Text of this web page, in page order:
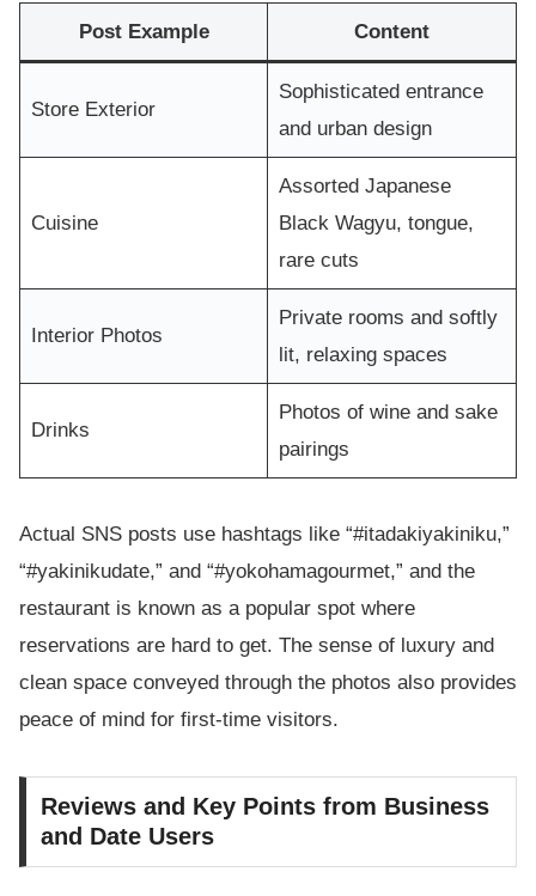
Post Example Content
Store Exterior
Sophisticated entrance
and urban design
Cuisine
Assorted Japanese
Black Wagyu, tongue,
rare cuts
Interior Photos
Private rooms and softly
lit, relaxing spaces
Drinks
Photos of wine and sake
pairings
Actual SNS posts use hashtags like “#itadakiyakiniku,”
“#yakinikudate,” and “#yokohamagourmet,” and the
restaurant is known as a popular spot where
reservations are hard to get. The sense of luxury and
clean space conveyed through the photos also provides
peace of mind for first-time visitors.
Reviews and Key Points from Business
and Date Users